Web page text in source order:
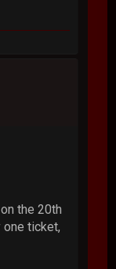
the 20th
one ticket,